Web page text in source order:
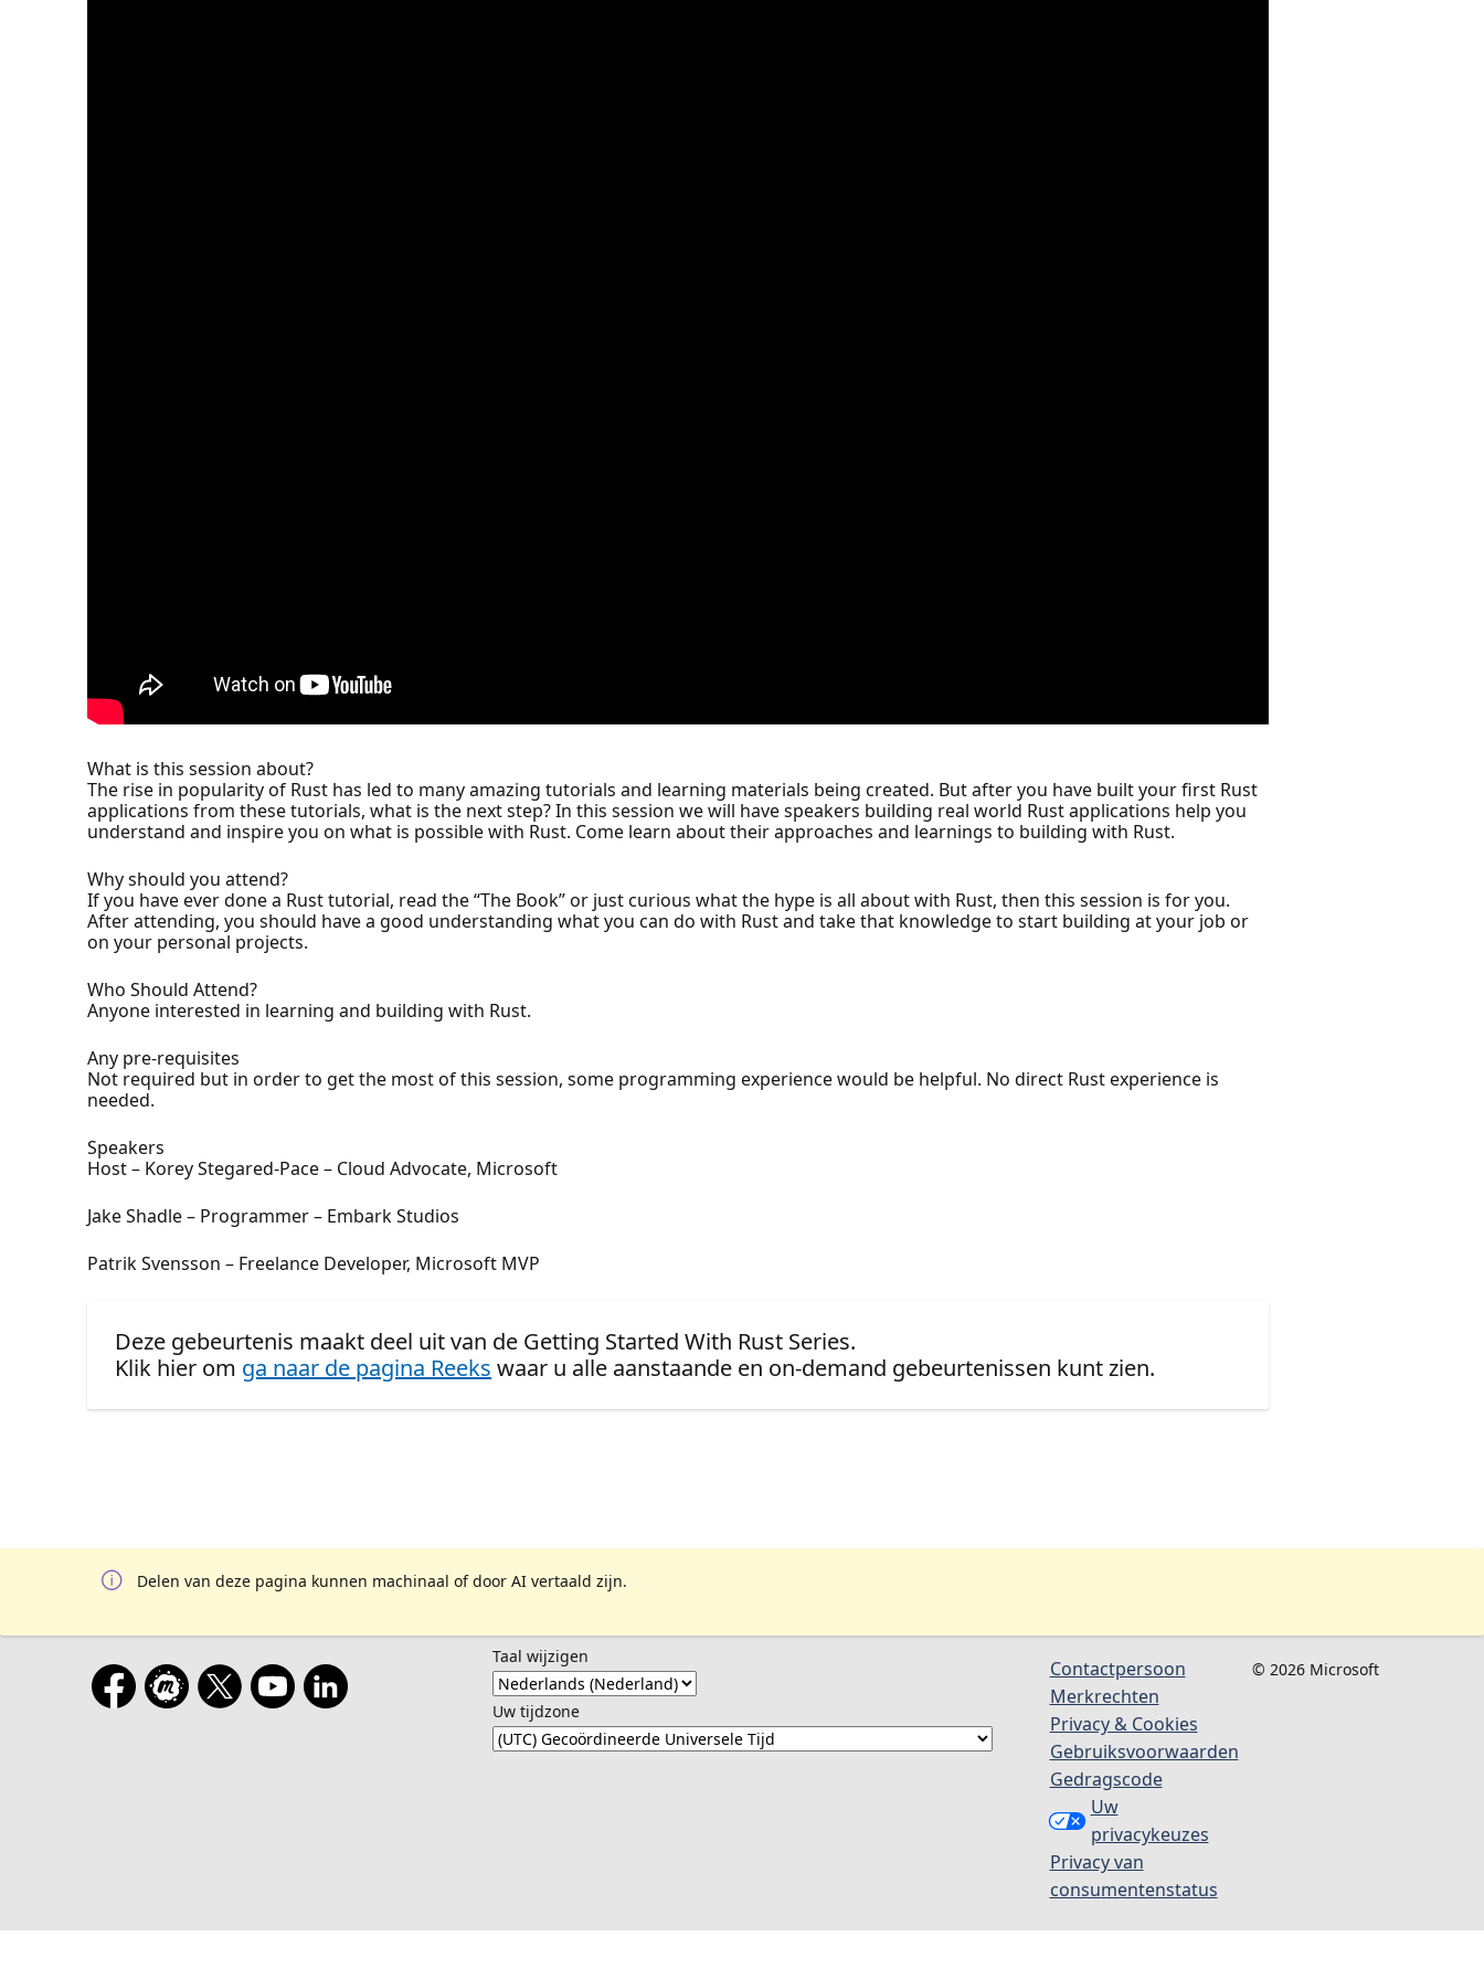
What is this session about?
The rise in popularity of Rust has led to many amazing tutorials and learning materials being created. But after you have built your first Rust
applications from these tutorials, what is the next step? In this session we will have speakers building real world Rust applications help you
understand and inspire you on what is possible with Rust. Come learn about their approaches and learnings to building with Rust.
Why should you attend?
If you have ever done a Rust tutorial, read the “The Book” or just curious what the hype is all about with Rust, then this session is for you.
After attending, you should have a good understanding what you can do with Rust and take that knowledge to start building at your job or
on your personal projects.
Who Should Attend?
Anyone interested in learning and building with Rust.
Any pre-requisites
Not required but in order to get the most of this session, some programming experience would be helpful. No direct Rust experience is
needed.
Speakers
Host – Korey Stegared-Pace – Cloud Advocate, Microsoft
Jake Shadle – Programmer – Embark Studios
Patrik Svensson – Freelance Developer, Microsoft MVP
Deze gebeurtenis maakt deel uit van de Getting Started With Rust Series.
Klik hier om ga naar de pagina Reeks waar u alle aanstaande en on-demand gebeurtenissen kunt zien.
Delen van deze pagina kunnen machinaal of door AI vertaald zijn.
Taal wijzigen
Uw tijdzone
Contactpersoon
Merkrechten
Privacy & Cookies
Gebruiksvoorwaarden
Gedragscode
Uw
privacykeuzes
Privacy van
consumentenstatus
© 2026 Microsoft